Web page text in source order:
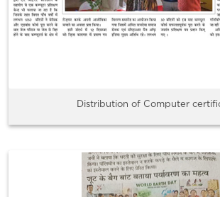
Distribution of Computer